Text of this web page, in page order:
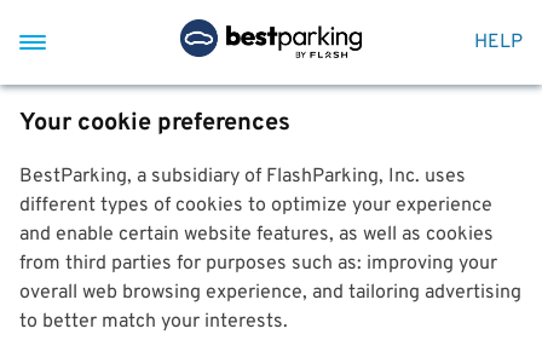
HELP
Your cookie preferences
BestParking, a subsidiary of FlashParking, Inc. uses
different types of cookies to optimize your experience
and enable certain website features, as well as cookies
from third parties for purposes such as: improving your
overall web browsing experience, and tailoring advertising
to better match your interests.